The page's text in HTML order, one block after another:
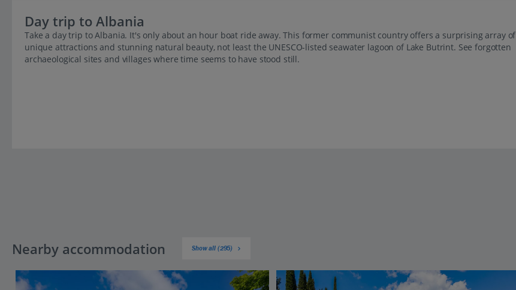
Day trip to Albania
Take a day trip to Albania. It's only about an hour boat ride away. This former communist country offers a surprising array of
unique attractions and stunning natural beauty, not least the UNESCO-listed seawater lagoon of Lake Butrint. See forgotten
archaeological sites and villages where time seems to have stood still.
Nearby accommodation Show all (295)